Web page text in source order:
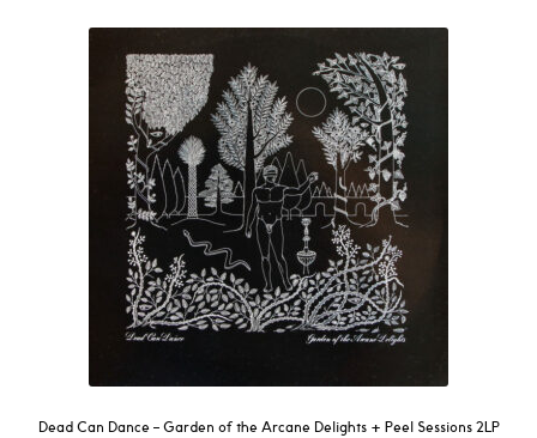
Dead Can Dance – Garden of the Arcane Delights + Peel Sessions 2LP